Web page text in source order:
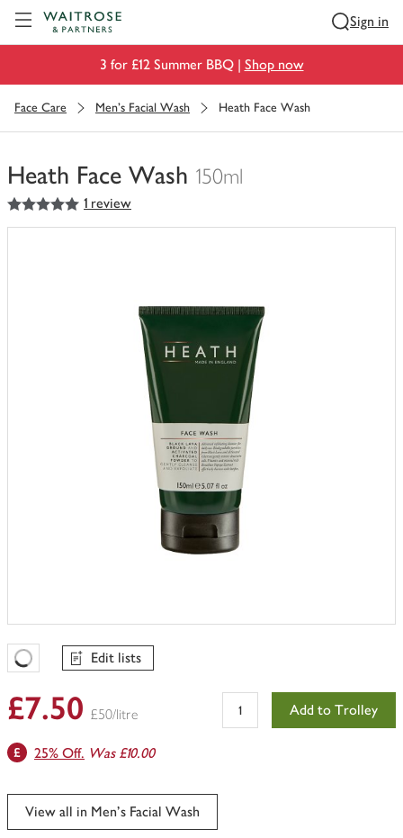
Sign in
3 for £12 Summer BBQ | Shop now
Face Care Men's Facial Wash Heath Face Wash
Heath Face Wash 150ml
You
have
5out of 5 stars 1 review
Favourites Loading
Edit lists
£7.50 £50/litre Add to Trolley
25% Off. Was £10.00
View all in Men's Facial Wash